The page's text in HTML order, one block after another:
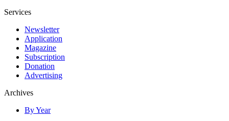
Services
Newsletter
Application
Magazine
Subscription
Donation
Advertising
Archives
By Year